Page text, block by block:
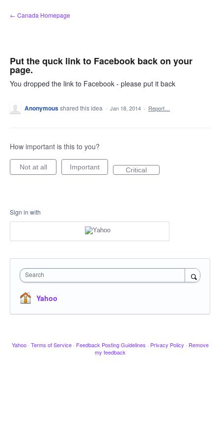
Skip
to
← Canada Homepage
Put the quck link to Facebook back on your
page.
You dropped the link to Facebook - please put it back
Anonymousshared this idea · Jan 18, 2014 · Report…
How important is this to you?
Not at all Important Critical
Sign in with
Search
Yahoo
Yahoo · Terms of Service · Feedback Posting Guidelines · Privacy Policy · Remove
my feedback